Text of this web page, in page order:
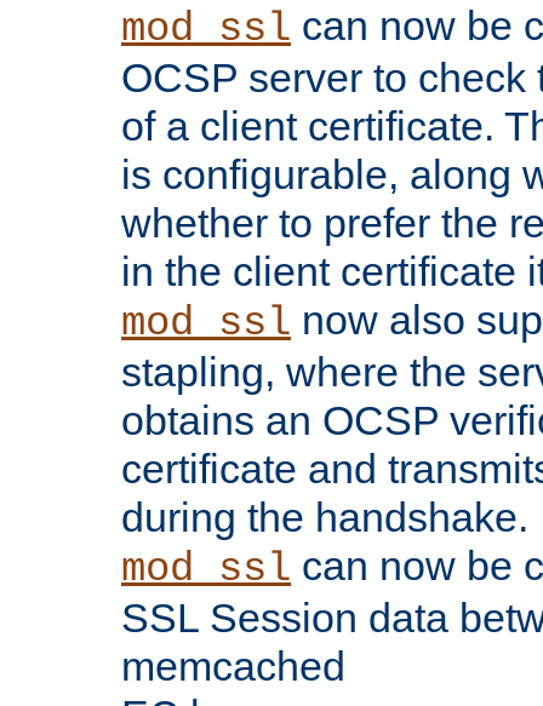
mod_ssl can now be
OCSP server to
of a client certificate.
is configurable, along
whether to prefer the
in the client certificate
mod_ssl now also
stapling, where the
obtains an OCSP
certificate and
during the handshake.
mod_ssl can now be
SSL Session data
memcached